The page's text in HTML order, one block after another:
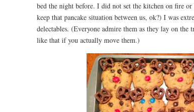
bed the night before. I did not set the kitchen on fire
keep that pancake situation between us, ok?) I was
delectables. (Everyone admire them as they lay on the
like that if you actually move them.)